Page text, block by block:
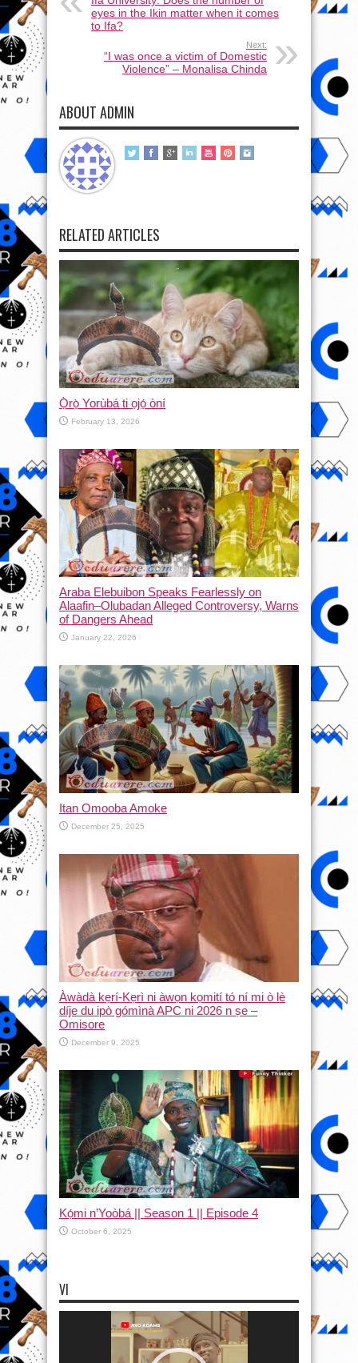
eyes in the Ikin matter when it comes
to Ifa?
Next:
“I was once a victim of Domestic
Violence” – Monalisa Chinda
ABOUT ADMIN
RELATED ARTICLES
Ọ̀rọ̀ Yorùbá ti ọjọ́ òní
February 13, 2026
Araba Elebuibon Speaks Fearlessly on
Alaafin–Olubadan Alleged Controversy, Warns
of Dangers Ahead
January 22, 2026
Itan Omooba Amoke
December 25, 2025
Àwàdà kẹrí-Kẹrì ni àwọn kọmití tó ní mi ò lè
díje du ipò gómìnà APC ni 2026 n ṣe –
Omisore
December 9, 2025
Kọ́mi n’Yoòbá || Season 1 || Episode 4
October 6, 2025
VI